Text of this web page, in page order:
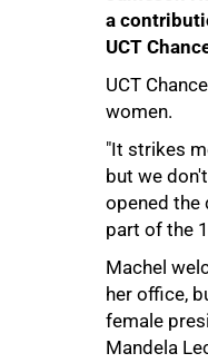
a
UCT
UCT
women.
"It strikes
but we
opened the
part of the
Machel
her office,
female
Mandela